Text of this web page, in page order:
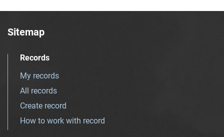
Sitemap
Records
My records
All records
Create record
How to work with record